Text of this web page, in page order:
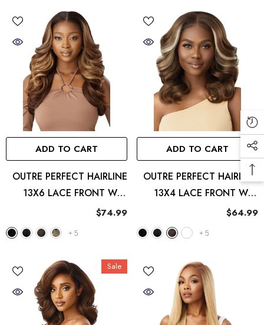
ADD TO CART
OUTRE PERFECT HAIRLINE
13X6 LACE FRONT WIG
SIERRA
$74.99
+ 5
ADD TO CART
OUTRE PERFECT HAIRLINE
13X4 LACE FRONT WIG
IMANI
$64.99
+ 5
Sale